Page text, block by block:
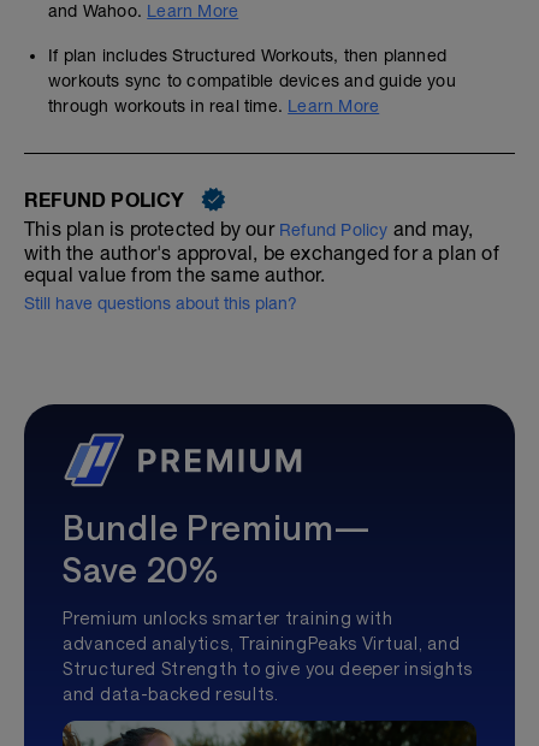
and Wahoo. Learn More
If plan includes Structured Workouts, then planned
workouts sync to compatible devices and guide you
through workouts in real time. Learn More
REFUND POLICY
This plan is protected by our Refund Policy and may,
with the author's approval, be exchanged for a plan of
equal value from the same author.
Still have questions about this plan?
Bundle Premium—
Save 20%
Premium unlocks smarter training with
advanced analytics, TrainingPeaks Virtual, and
Structured Strength to give you deeper insights
and data-backed results.